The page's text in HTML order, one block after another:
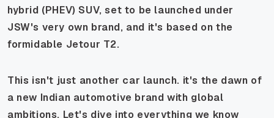
hybrid (PHEV) SUV, set to be launched under
JSW's very own brand, and it's based on the
formidable Jetour T2.
This isn't just another car launch. it's the dawn of
a new Indian automotive brand with global
ambitions. Let's dive into everything we know